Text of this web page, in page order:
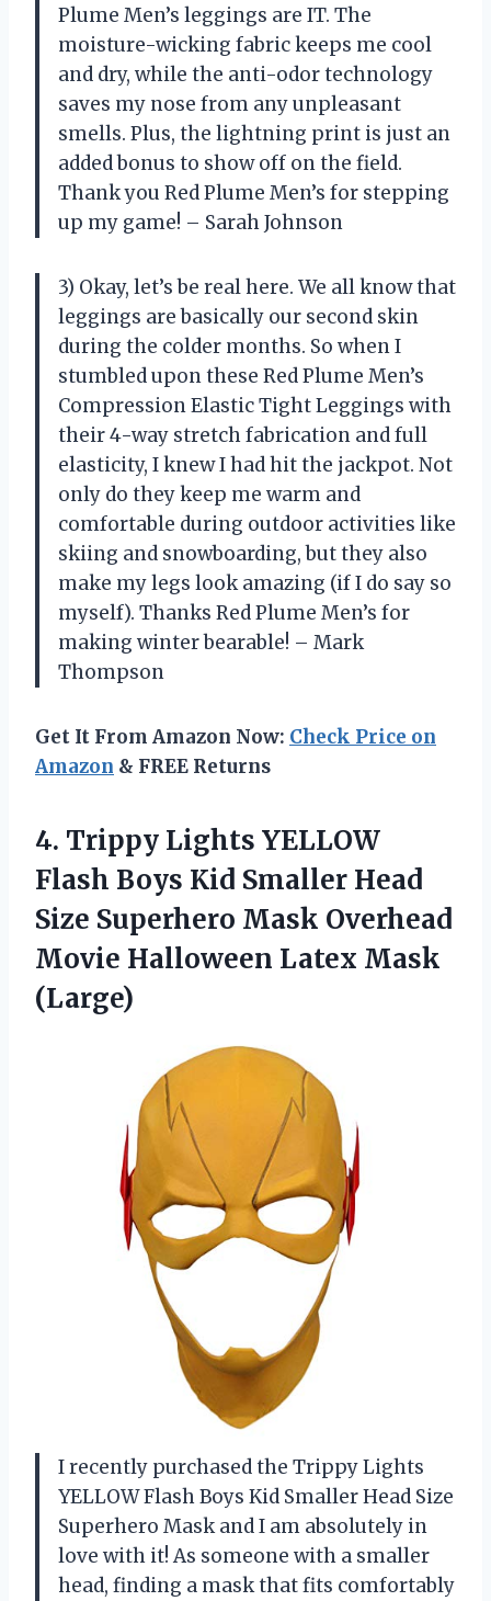
Plume Men’s leggings are IT. The
moisture-wicking fabric keeps me cool
and dry, while the anti-odor technology
saves my nose from any unpleasant
smells. Plus, the lightning print is just an
added bonus to show off on the field.
Thank you Red Plume Men’s for stepping
up my game! – Sarah Johnson
3) Okay, let’s be real here. We all know that
leggings are basically our second skin
during the colder months. So when I
stumbled upon these Red Plume Men’s
Compression Elastic Tight Leggings with
their 4-way stretch fabrication and full
elasticity, I knew I had hit the jackpot. Not
only do they keep me warm and
comfortable during outdoor activities like
skiing and snowboarding, but they also
make my legs look amazing (if I do say so
myself). Thanks Red Plume Men’s for
making winter bearable! – Mark
Thompson
Get It From Amazon Now: Check Price on
Amazon & FREE Returns
4. Trippy Lights YELLOW
Flash Boys Kid Smaller Head
Size Superhero Mask Overhead
Movie Halloween Latex Mask
(Large)
I recently purchased the Trippy Lights
YELLOW Flash Boys Kid Smaller Head Size
Superhero Mask and I am absolutely in
love with it! As someone with a smaller
head, finding a mask that fits comfortably